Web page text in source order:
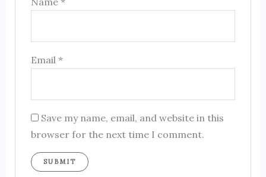
Email*
Save my name, email, and website in this
browser for the next time I comment.